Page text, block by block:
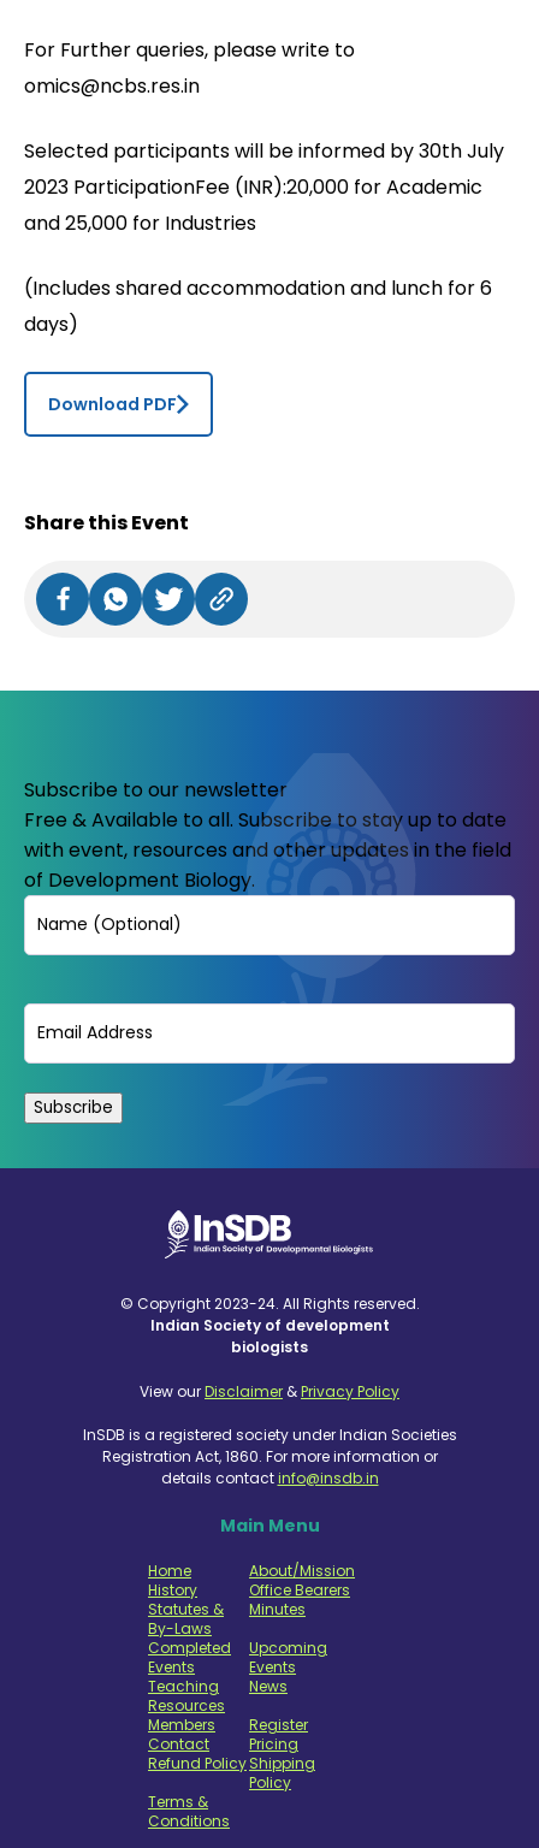
For Further queries, please write to
omics@ncbs.res.in
Selected participants will be informed by 30th July
2023 ParticipationFee (INR):20,000 for Academic
and 25,000 for Industries
(Includes shared accommodation and lunch for 6
days)
Download PDF
Share this Event
Subscribe to our newsletter
Free & Available to all. Subscribe to stay up to date
with event, resources and other updates in the field
of Development Biology.
Name
Email
© Copyright 2023-24. All Rights reserved.
Indian Society of development
biologists
View ourDisclaimer &Privacy Policy
InSDB is a registered society under Indian Societies
Registration Act, 1860. For more information or
details contactinfo@insdb.in
Main Menu
Home
About/Mission
History
Office Bearers
Statutes &
By-Laws
Minutes
Completed
Events
Upcoming
Events
Teaching
Resources
News
Members
Register
Contact
Pricing
Refund PolicyShipping
Policy
Terms &
Conditions